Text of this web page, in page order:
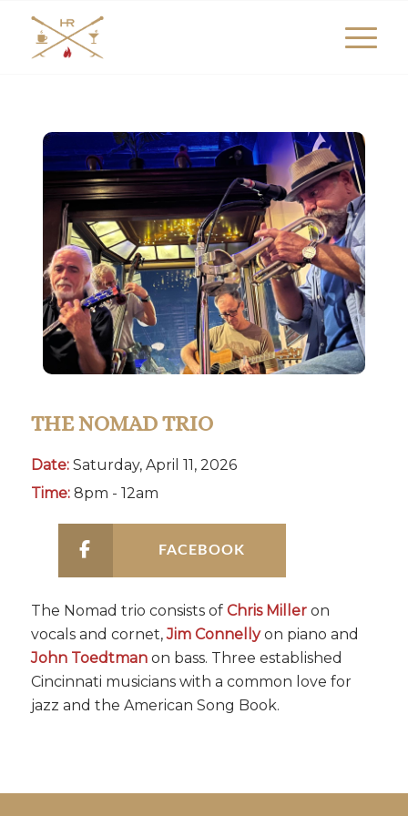
THE NOMAD TRIO
Date:Saturday, April 11, 2026
Time:8pm - 12am
FACEBOOK
The Nomad trio consists of Chris Milleron
vocals and cornet,Jim Connellyon piano and
John Toedtmanon bass. Three established
Cincinnati musicians with a common love for
jazz and the American Song Book.